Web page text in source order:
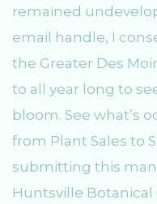
remained
email handle, I
the Greater Des
to all year long to
bloom. See what’s
from Plant Sales to
submitting this
Huntsville Botanical